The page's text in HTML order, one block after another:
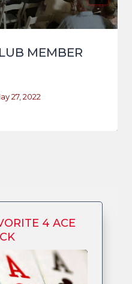
MEMBER
27, 2022
4 ACE